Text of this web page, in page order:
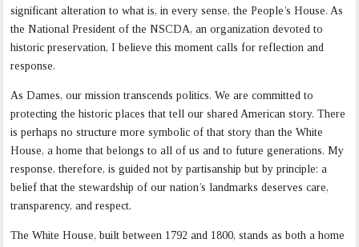
significant alteration to what is, in every sense, the People’s House. As
the National President of the NSCDA, an organization devoted to
historic preservation, I believe this moment calls for reflection and
response.
As Dames, our mission transcends politics. We are committed to
protecting the historic places that tell our shared American story. There
is perhaps no structure more symbolic of that story than the White
House, a home that belongs to all of us and to future generations. My
response, therefore, is guided not by partisanship but by principle: a
belief that the stewardship of our nation’s landmarks deserves care,
transparency, and respect.
The White House, built between 1792 and 1800, stands as both a home